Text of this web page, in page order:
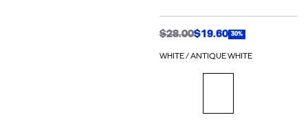
$28.00$19.60 30%
WHITE / ANTIQUE WHITE